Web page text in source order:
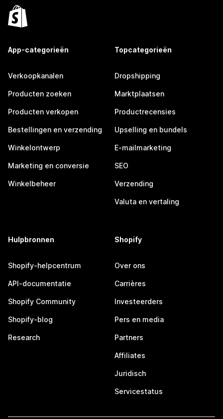
App-categorieën
Verkoopkanalen
Producten zoeken
Producten verkopen
Bestellingen en verzending
Winkelontwerp
Marketing en conversie
Winkelbeheer
Topcategorieën
Dropshipping
Marktplaatsen
Productrecensies
Upselling en bundels
E-mailmarketing
SEO
Verzending
Valuta en vertaling
Hulpbronnen
Shopify-helpcentrum
API-documentatie
Shopify Community
Shopify-blog
Research
Shopify
Over ons
Carrières
Investeerders
Pers en media
Partners
Affiliates
Juridisch
Servicestatus